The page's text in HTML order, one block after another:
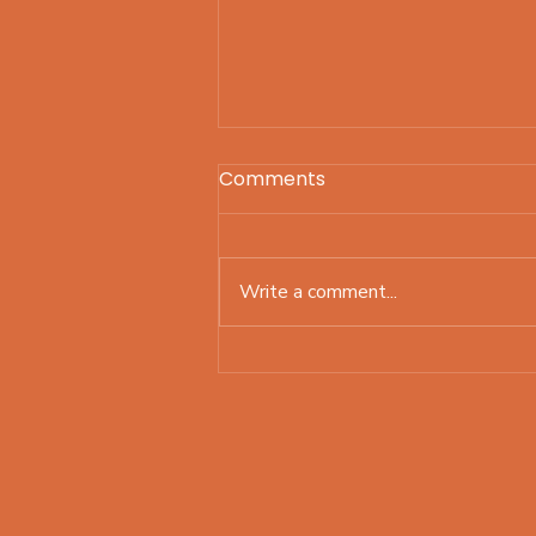
Still working on my plan
Comments
Write a comment...